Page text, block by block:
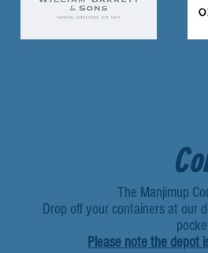
The Manjimup
Drop off your containers at our
Please note the depot